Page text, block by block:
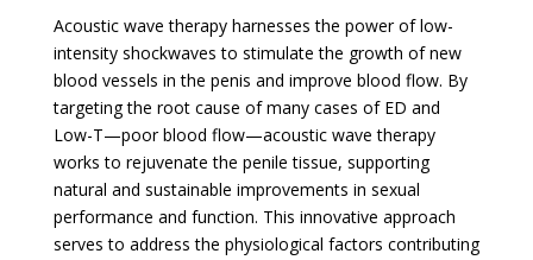
Acoustic wave therapy harnesses the power of low-
intensity shockwaves to stimulate the growth of new
blood vessels in the penis and improve blood flow. By
targeting the root cause of many cases of ED and
Low-T—poor blood flow—acoustic wave therapy
works to rejuvenate the penile tissue, supporting
natural and sustainable improvements in sexual
performance and function. This innovative approach
serves to address the physiological factors contributing